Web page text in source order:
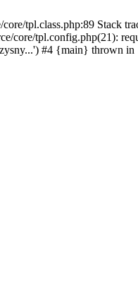
tpl.class.php:89 Stack
core/tpl.config.php(21):
#4 {main} thrown in